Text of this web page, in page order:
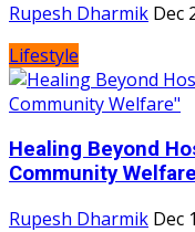
Rupesh Dharmik Dec
Lifestyle
Healing Beyond
Community
Rupesh Dharmik Dec